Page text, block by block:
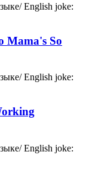
English joke:
Mama's So
English joke:
English joke: